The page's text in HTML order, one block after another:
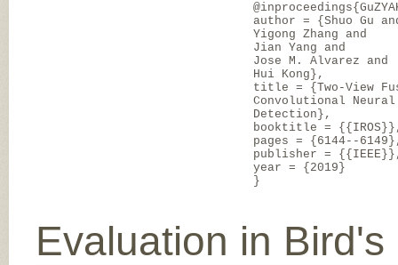
author = {Shuo Gu
Yigong Zhang and
Jian Yang and
Jose M. Alvarez and
Hui Kong},
title = {Two-View
Convolutional
Detection},
booktitle =
pages = {6144--
publisher =
year = {2019}
}
Evaluation in Bird's